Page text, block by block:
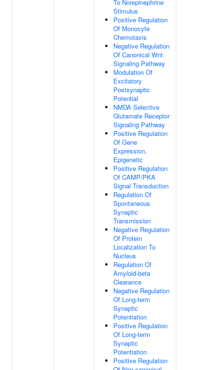
To Norepinephrine
Stimulus
Positive Regulation
Of Monocyte
Chemotaxis
Negative Regulation
Of Canonical Wnt
Signaling Pathway
Modulation Of
Excitatory
Postsynaptic
Potential
NMDA Selective
Glutamate Receptor
Signaling Pathway
Positive Regulation
Of Gene
Expression,
Epigenetic
Positive Regulation
Of CAMP/PKA
Signal Transduction
Regulation Of
Spontaneous
Synaptic
Transmission
Negative Regulation
Of Protein
Localization To
Nucleus
Regulation Of
Amyloid-beta
Clearance
Negative Regulation
Of Long-term
Synaptic
Potentiation
Positive Regulation
Of Long-term
Synaptic
Potentiation
Positive Regulation